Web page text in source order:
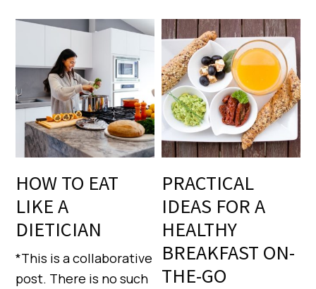
HOW TO EAT
LIKE A
DIETICIAN
*This is a collaborative
post. There is no such
PRACTICAL
IDEAS FOR A
HEALTHY
BREAKFAST ON-
THE-GO